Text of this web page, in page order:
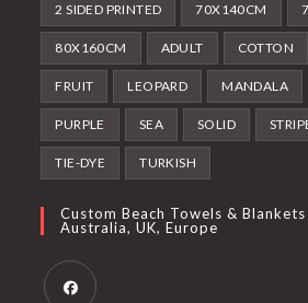
2 SIDED PRINTED 70X140CM
80X160CM ADULT COTTON
FRUIT LEOPARD MANDALA
PURPLE SEA SOLID
TIE-DYE TURKISH
Custom Beach Towels & Blankets
Australia, UK, Europe